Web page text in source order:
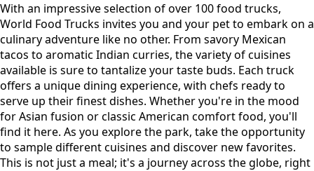
With an impressive selection of over 100 food trucks,
World Food Trucks invites you and your pet to embark on a
culinary adventure like no other. From savory Mexican
tacos to aromatic Indian curries, the variety of cuisines
available is sure to tantalize your taste buds. Each truck
offers a unique dining experience, with chefs ready to
serve up their finest dishes. Whether you're in the mood
for Asian fusion or classic American comfort food, you'll
find it here. As you explore the park, take the opportunity
to sample different cuisines and discover new favorites.
This is not just a meal; it's a journey across the globe, right